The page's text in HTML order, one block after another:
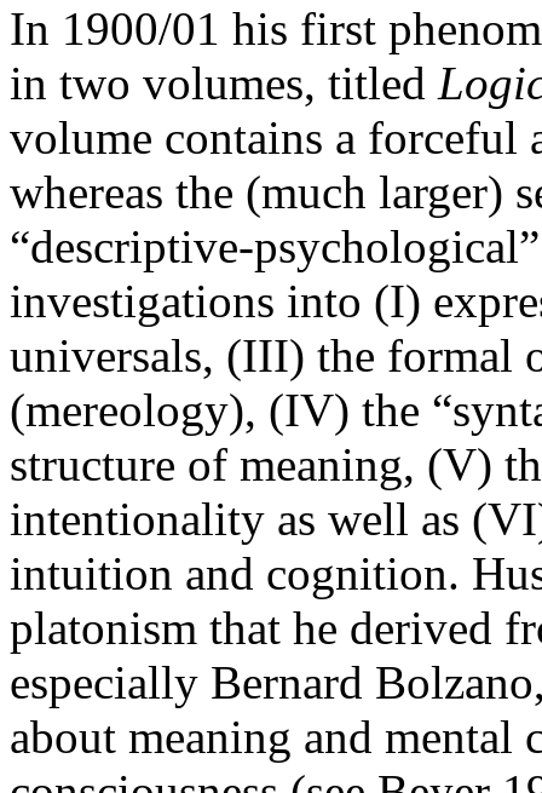
In 1900/01 his first
in two volumes, titled
volume contains a forceful
whereas the (much larger)
“descriptive-
investigations into (I)
universals, (III) the formal
(mereology), (IV) the
structure of meaning, (V)
intentionality as well as
intuition and cognition.
platonism that he derived
especially Bernard
about meaning and